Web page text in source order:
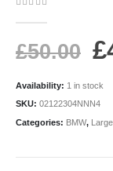
£50.00 £
Availability: 1 in stock
SKU: 02122304NNN4
Categories: BMW,